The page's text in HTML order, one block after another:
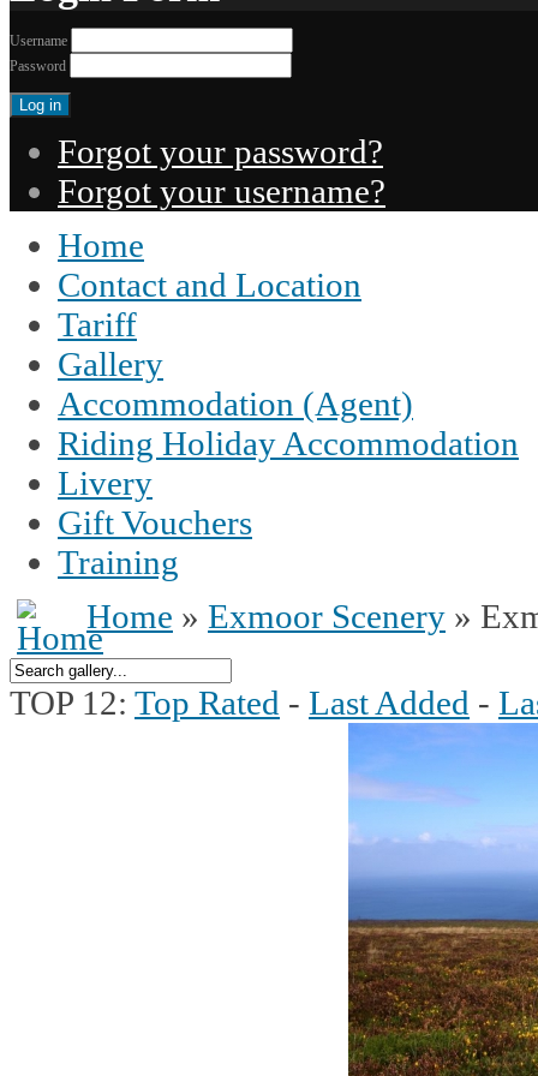
Username
Password
Forgot your password?
Forgot your username?
Home
Contact and Location
Tariff
Gallery
Accommodation (Agent)
Riding Holiday Accommodation
Livery
Gift Vouchers
Training
Home » Exmoor Scenery »
TOP 12: Top Rated - Last Added -